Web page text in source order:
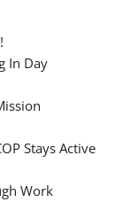
In Day
Stays Active
Work